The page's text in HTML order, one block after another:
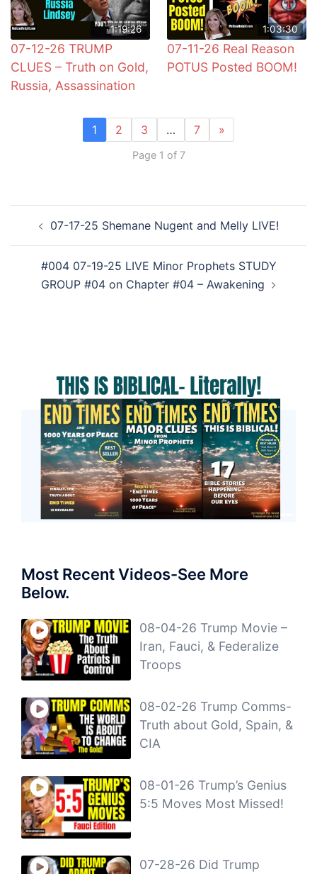
1:19:26
07-12-26 TRUMP
CLUES – Truth on Gold,
Russia, Assassination
1:03:30
07-11-26 Real Reason
POTUS Posted BOOM!
1 2 3 … 7 »
Page 1 of 7
navigation
07-17-25 Shemane Nugent and Melly LIVE!
#004 07-19-25 LIVE Minor Prophets STUDY
GROUP #04 on Chapter #04 – Awakening
Most Recent Videos-See More
Below.
08-04-26 Trump Movie –
Iran, Fauci, & Federalize
Troops
08-02-26 Trump Comms-
Truth about Gold, Spain, &
CIA
08-01-26 Trump’s Genius
5:5 Moves Most Missed!
07-28-26 Did Trump